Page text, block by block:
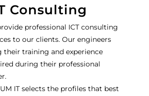
Consulting
professional ICT consulting
to our clients. Our engineers
their training and experience
during their professional
IT selects the profiles that best